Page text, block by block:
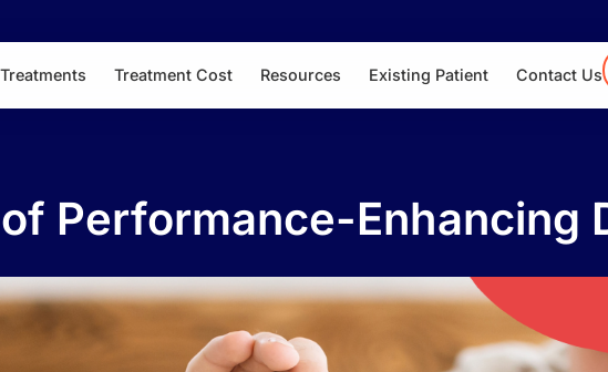
Treatments Treatment Cost Resources Existing Patient Contact Us
Performance-Enhancing